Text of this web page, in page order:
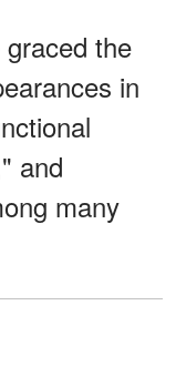
the
in
and
many